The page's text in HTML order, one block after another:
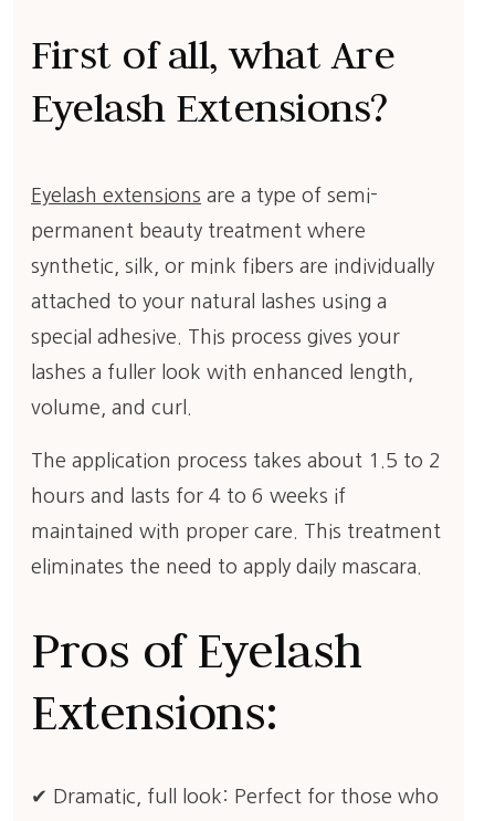
First of all, what Are
Eyelash Extensions?
Eyelash extensions are a type of semi-
permanent beauty treatment where
synthetic, silk, or mink fibers are individually
attached to your natural lashes using a
special adhesive. This process gives your
lashes a fuller look with enhanced length,
volume, and curl.
The application process takes about 1.5 to 2
hours and lasts for 4 to 6 weeks if
maintained with proper care. This treatment
eliminates the need to apply daily mascara.
Pros of Eyelash
Extensions:
✔ Dramatic, full look: Perfect for those who